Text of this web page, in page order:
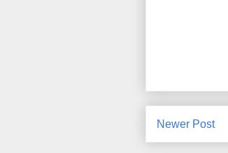
Newer Post